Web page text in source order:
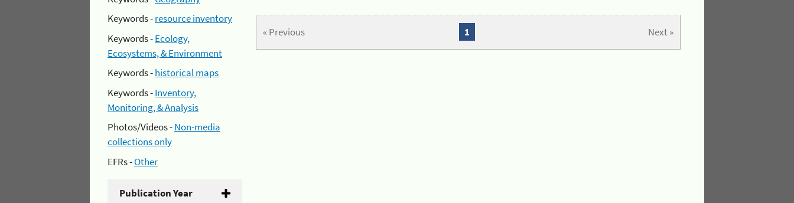
Keywords -resource inventory
Keywords -Ecology,
Ecosystems, & Environment
Keywords -historical maps
Keywords -Inventory,
Monitoring, & Analysis
Photos/Videos -Non-media
collections only
EFRs -Other
Publication Year
« Previous Next »
1